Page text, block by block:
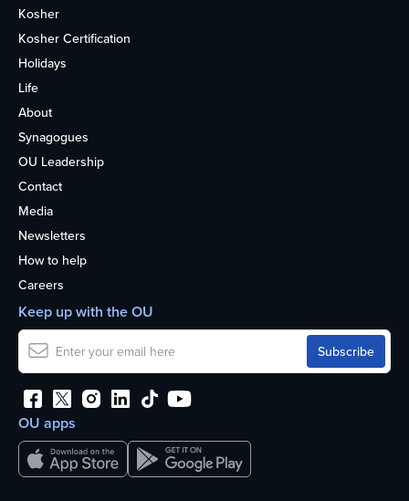
Kosher
Kosher Certification
Holidays
Life
About
Synagogues
OU Leadership
Contact
Media
Newsletters
How to help
Careers
OU apps
Keep up with the OU